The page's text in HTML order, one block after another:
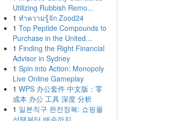
Utilizing Rubbish Remo...
1 ทำความรู้จัก Zood24
1 Top Peptide Compounds to
Purchase in the United...
1 Finding the Right Financial
Advisor in Sydney
1 Spin into Action: Monopoly
Live Online Gameplay
1 WPS 办公套件 中文版：零
成本 办公 工具 深度 分析
1 일본직구 완전정복: 쇼핑몰
선택부터 배송까지